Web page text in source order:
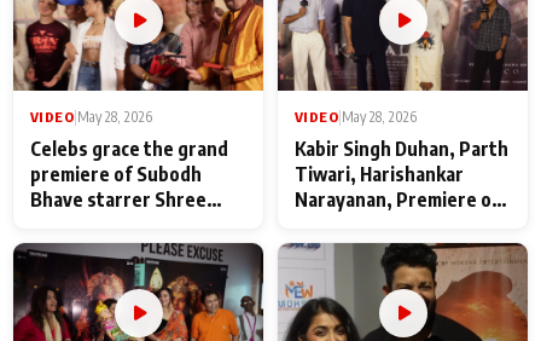
VIDEO May 28, 2026
Celebs grace the grand
premiere of Subodh
Bhave starrer Shree
Maharaj
VIDEO May 28, 2026
Kabir Singh Duhan, Parth
Tiwari, Harishankar
Narayanan, Premiere of
makers